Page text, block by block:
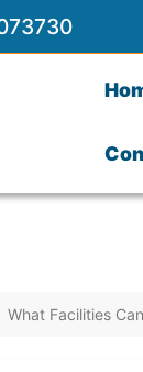
What Facilities